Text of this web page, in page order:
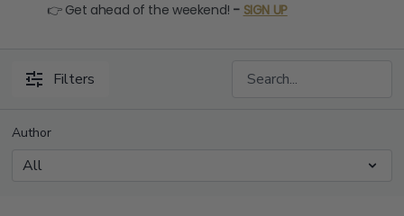
👉 Get ahead of the weekend! - SIGN UP
Filters
Author